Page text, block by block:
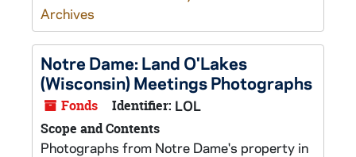
Archives
Notre Dame: Land O'Lakes
(Wisconsin) Meetings Photographs
Fonds Identifier: LOL
Scope and Contents
Photographs from Notre Dame's property in